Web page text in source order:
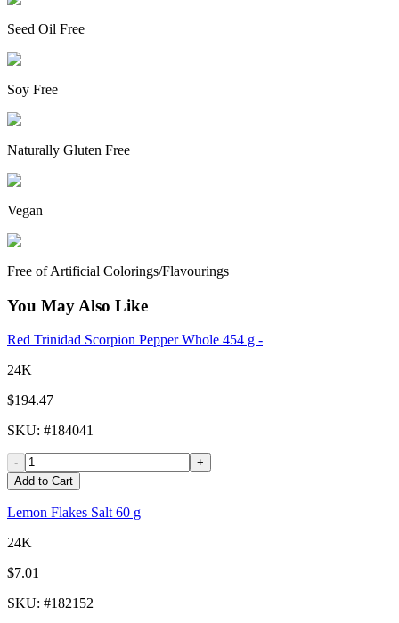
Seed Oil Free
Soy Free
Naturally Gluten Free
Vegan
Free of Artificial Colorings/Flavourings
You May Also Like
Red Trinidad Scorpion Pepper Whole 454 g -
24K
$194.47
SKU: #184041
-
+
Add to Cart
Lemon Flakes Salt 60 g
24K
$7.01
SKU: #182152